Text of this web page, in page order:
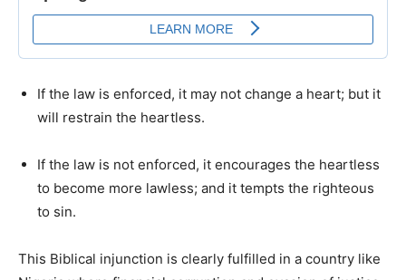
If the law is enforced, it may not change a heart; but it
will restrain the heartless.
If the law is not enforced, it encourages the heartless
to become more lawless; and it tempts the righteous
to sin.
This Biblical injunction is clearly fulfilled in a country like